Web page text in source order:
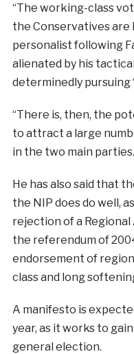
“The working-class
the Conservatives are
personalist following
alienated by his
determinedly pursuing
“There is, then, the
to attract a large
in the two main
He has also said that
the NIP does do well,
rejection of a
the referendum of
endorsement of
class and long
A manifesto is
year, as it works to
general election.